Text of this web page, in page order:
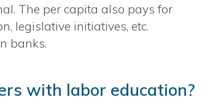
The per capita also pays for
legislative initiatives, etc.
banks.
with labor education?